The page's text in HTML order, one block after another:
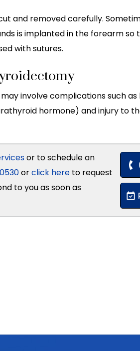
and removed carefully.
is implanted in the forearm so
with sutures.
involve complications such as
hormone) and injury to
or to schedule an
orclick here to request
to you as soon as